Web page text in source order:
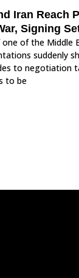
Iran Reach
Signing
of the Middle
suddenly
to negotiation
to be